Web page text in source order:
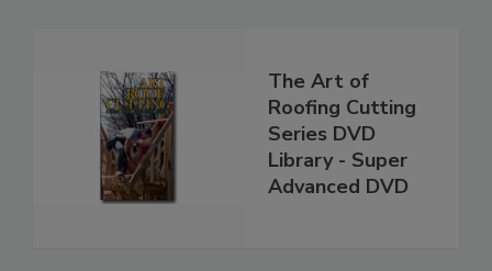
The Art of
Roofing Cutting
Series DVD
Library - Super
Advanced DVD